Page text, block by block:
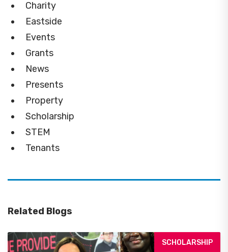
Charity
Eastside
Events
Grants
News
Presents
Property
Scholarship
STEM
Tenants
Related Blogs
SCHOLARSHIP